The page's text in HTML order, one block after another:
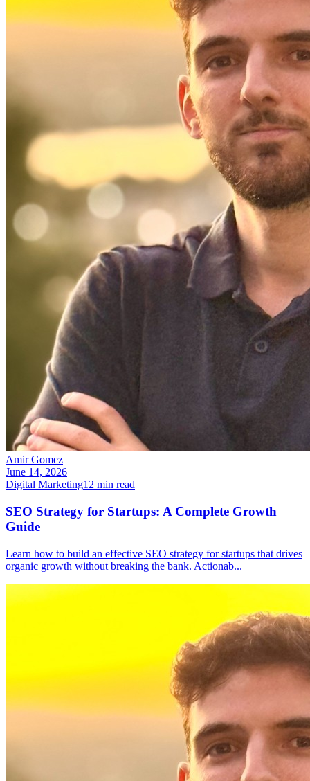
Amir Gomez
June 14, 2026
Digital Marketing12 min read
SEO Strategy for Startups: A Complete Growth
Guide
Learn how to build an effective SEO strategy for startups that drives
organic growth without breaking the bank. Actionab...